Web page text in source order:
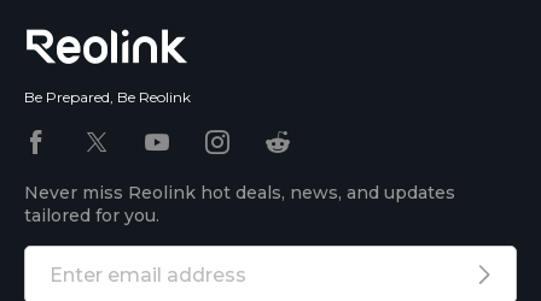
Be Prepared, Be Reolink
Never miss Reolink hot deals, news, and updates
tailored for you.